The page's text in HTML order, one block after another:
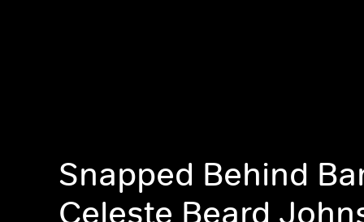
Snapped Behind
Celeste Beard